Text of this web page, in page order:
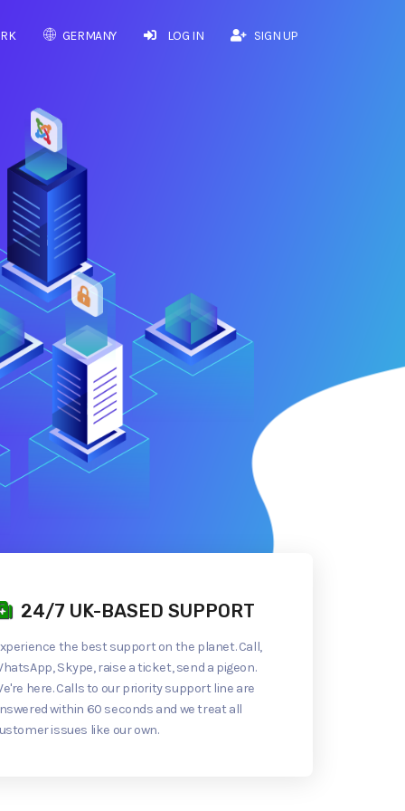
GERMANY LOG IN SIGN UP
24/7 UK-BASED SUPPORT
the best support on the planet. Call,
Skype, raise a ticket, send a pigeon.
here. Calls to our priority support line are
within 60 seconds and we treat all
issues like our own.